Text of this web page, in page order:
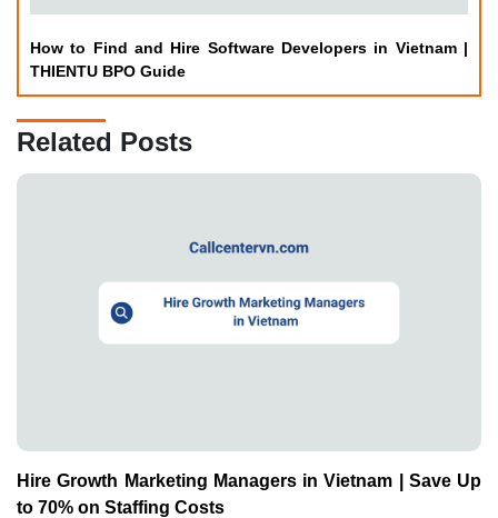
How to Find and Hire Software Developers in Vietnam |
THIENTU BPO Guide
Related Posts
Hire Growth Marketing Managers in Vietnam | Save Up
to 70% on Staffing Costs